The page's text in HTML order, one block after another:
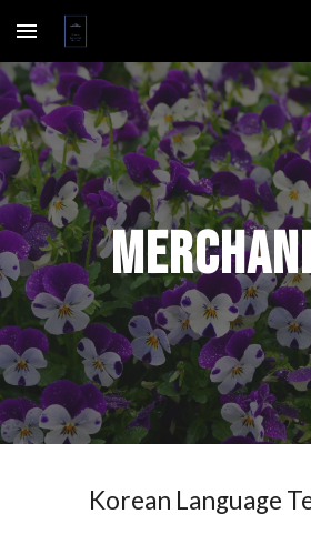
Skip to main content
Korean Language